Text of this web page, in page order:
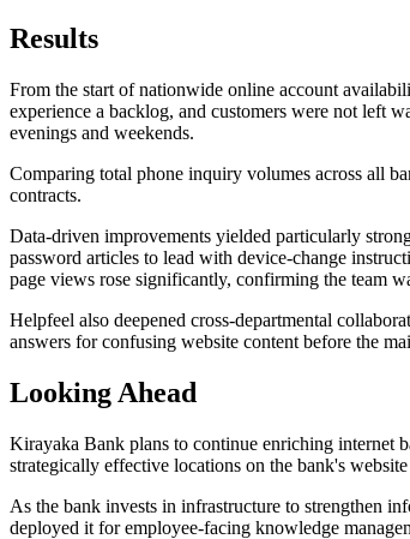
Results
From the start of nationwide online account
experience a backlog, and customers were not left
evenings and weekends.
Comparing total phone inquiry volumes across all
contracts.
Data-driven improvements yielded particularly
password articles to lead with device-change
page views rose significantly, confirming the team
Helpfeel also deepened cross-departmental
answers for confusing website content before the
Looking Ahead
Kirayaka Bank plans to continue enriching internet
strategically effective locations on the bank's
As the bank invests in infrastructure to strengthen
deployed it for employee-facing knowledge